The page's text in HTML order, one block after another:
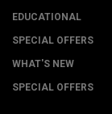
EDUCATIONAL
SPECIAL OFFERS
WHAT'S NEW
SPECIAL OFFERS